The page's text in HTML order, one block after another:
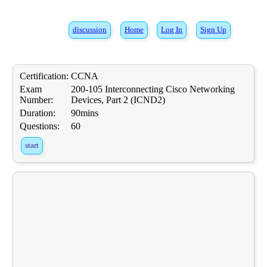
Sign Up
Log In
Home
discussion
Certification: CCNA
Exam
Number:
200-105 Interconnecting Cisco Networking
Devices, Part 2 (ICND2)
Duration:
90mins
Questions:
60
start